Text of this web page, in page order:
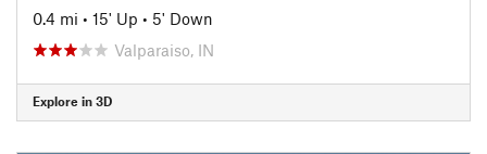
0.4 mi • 15' Up • 5' Down
Valparaiso, IN
Explore in 3D